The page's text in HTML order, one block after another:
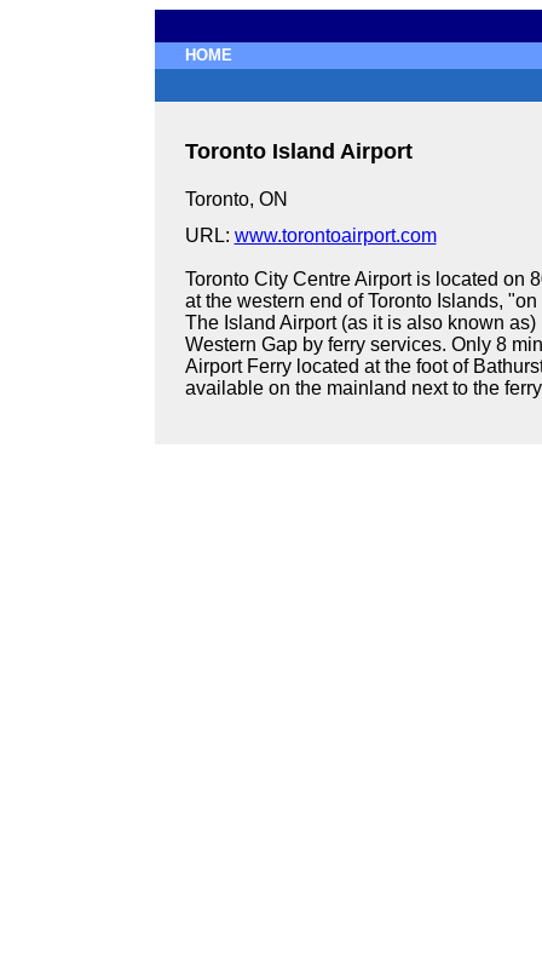
HOME
Toronto Island Airport
Toronto, ON
URL: www.torontoairport.com
Toronto City Centre Airport is located on
at the western end of Toronto Islands,
The Island Airport (as it is also known
Western Gap by ferry services. Only 8
Airport Ferry located at the foot of
available on the mainland next to the